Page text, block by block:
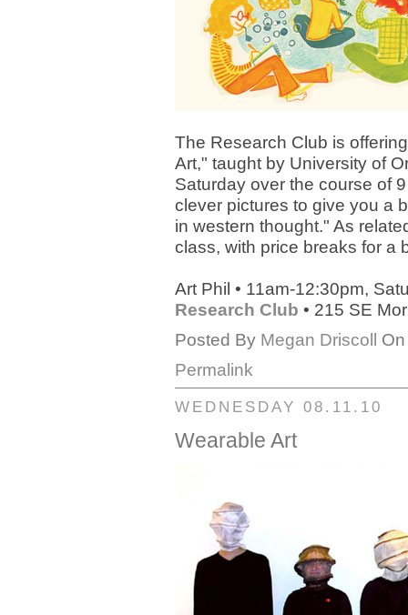
The Research Club is
Art," taught by University of
Saturday over the course of
clever pictures to give you a
in western thought." As
class, with price breaks for a
Art Phil • 11am-12:30pm,
Research Club • 215 SE
Posted By Megan Driscoll
Permalink
WEDNESDAY 08.11.10
Wearable Art